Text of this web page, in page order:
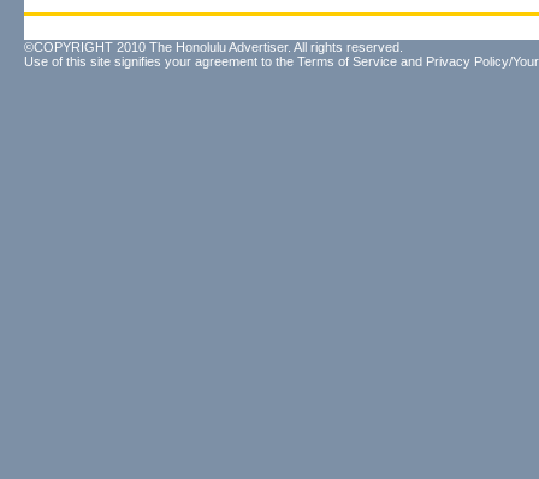
©COPYRIGHT 2010 The Honolulu Advertiser. All rights reserved.
Use of this site signifies your agreement to the Terms of Service and Privacy Policy/